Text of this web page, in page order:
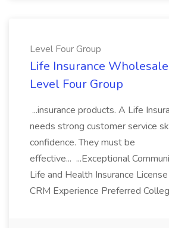
Level Four Group
Life Insurance
Level Four Group
...insurance products. A Life
needs strong customer service
confidence. They must be
effective... ...Exceptional
Life and Health Insurance
CRM Experience Preferred